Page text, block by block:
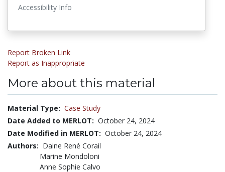
Accessibility Info
Report Broken Link
Report as Inappropriate
More about this material
Material Type: Case Study
Date Added to MERLOT: October 24, 2024
Date Modified in MERLOT: October 24, 2024
Authors: Daine René Corail
Marine Mondoloni
Anne Sophie Calvo